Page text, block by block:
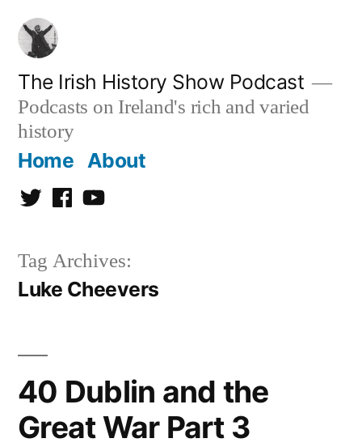
Skip
content
The Irish History Show Podcast
Podcasts on Ireland's rich and varied
history
Home About
TwitterFacebookYoutube
Tag Archives:
Luke Cheevers
40 Dublin and the
Great War Part 3